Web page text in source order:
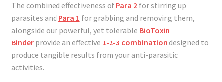
The combined effectiveness of Para 2for stirring up
parasites and Para 1 for grabbing and removing them,
alongside our powerful, yet tolerable BioToxin
Binderprovide an effective 1-2-3 combination designed to
produce tangible results from your anti-parasitic
activities.